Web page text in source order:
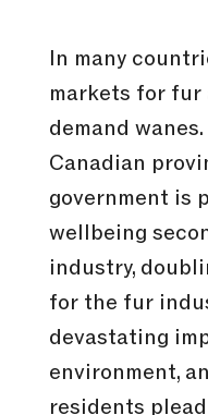
In many
markets for fur
demand
Canadian
government is
wellbeing
industry,
for the fur
devastating
environment,
residents